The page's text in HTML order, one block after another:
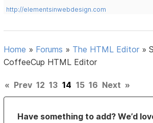
http://elementsinwebdesign.com
Home » Forums » The HTML Editor »
CoffeeCup HTML Editor
« Prev 12 13 14 15 16 Next »
Have something to add? We’d